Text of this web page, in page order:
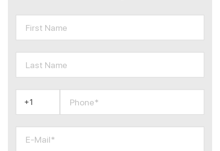
First Name
Last Name
Phone*
E-Mail*